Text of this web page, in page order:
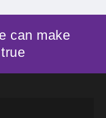
can make